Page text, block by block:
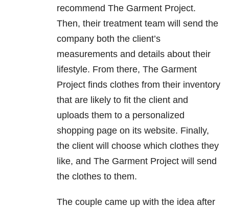
recommend The Garment Project.
Then, their treatment team will send the
company both the client’s
measurements and details about their
lifestyle. From there, The Garment
Project finds clothes from their inventory
that are likely to fit the client and
uploads them to a personalized
shopping page on its website. Finally,
the client will choose which clothes they
like, and The Garment Project will send
the clothes to them.
The couple came up with the idea after